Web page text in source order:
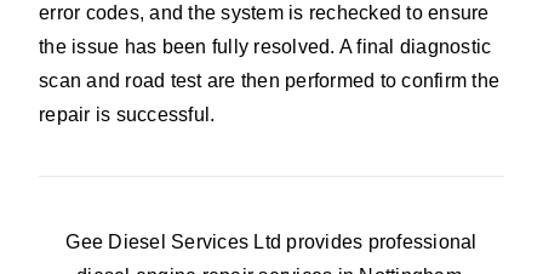
error codes, and the system is rechecked to ensure
the issue has been fully resolved. A final diagnostic
scan and road test are then performed to confirm the
repair is successful.
Gee Diesel Services Ltd provides professional